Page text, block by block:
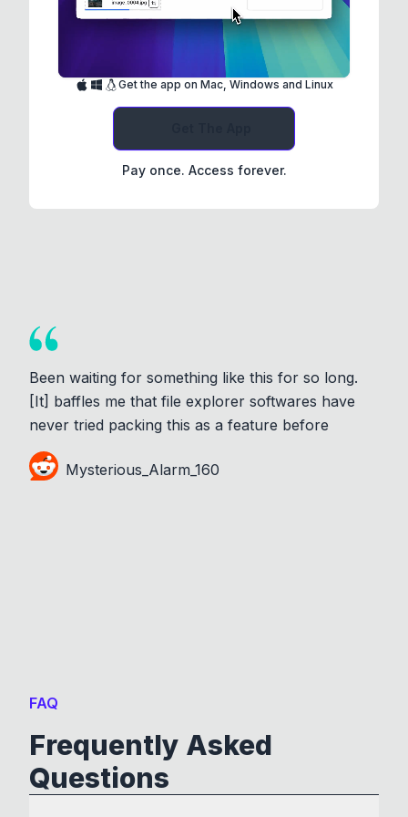
Get the app on Mac, Windows and Linux
Pay once. Access forever.
Been waiting for something like this for so long.
[It] baffles me that file explorer softwares have
never tried packing this as a feature before
Mysterious_Alarm_160
FAQ
Frequently Asked
Questions